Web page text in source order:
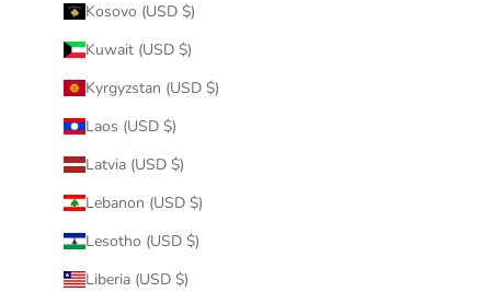
Kosovo (USD $)
Kuwait (USD $)
Kyrgyzstan (USD $)
Laos (USD $)
Latvia (USD $)
Lebanon (USD $)
Lesotho (USD $)
Liberia (USD $)